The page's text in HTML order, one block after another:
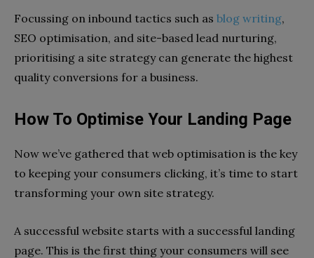
Focussing on inbound tactics such as blog writing,
SEO optimisation, and site-based lead nurturing,
prioritising a site strategy can generate the highest
quality conversions for a business.
How To Optimise Your Landing Page
Now we’ve gathered that web optimisation is the key
to keeping your consumers clicking, it’s time to start
transforming your own site strategy.
A successful website starts with a successful landing
page. This is the first thing your consumers will see